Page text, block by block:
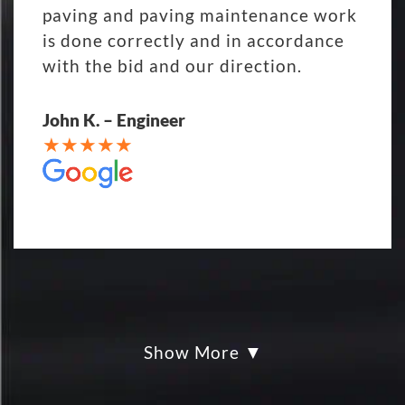
paving and paving maintenance work
is done correctly and in accordance
with the bid and our direction.
John K. – Engineer
My parking lot Super Hero's! Eckles
Show More